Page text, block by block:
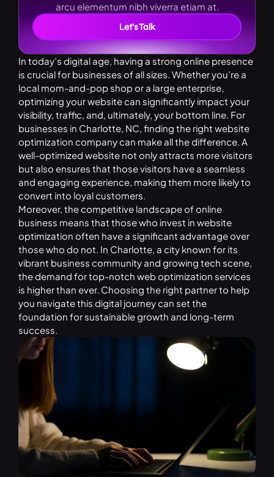
arcu elementum nibh viverra etiam at.
Let’s Talk
In today’s digital age, having a strong online presence
is crucial for businesses of all sizes. Whether you’re a
local mom-and-pop shop or a large enterprise,
optimizing your website can significantly impact your
visibility, traffic, and, ultimately, your bottom line. For
businesses in Charlotte, NC, finding the right website
optimization company can make all the difference. A
well-optimized website not only attracts more visitors
but also ensures that those visitors have a seamless
and engaging experience, making them more likely to
convert into loyal customers.
Moreover, the competitive landscape of online
business means that those who invest in website
optimization often have a significant advantage over
those who do not. In Charlotte, a city known for its
vibrant business community and growing tech scene,
the demand for top-notch web optimization services
is higher than ever. Choosing the right partner to help
you navigate this digital journey can set the
foundation for sustainable growth and long-term
success.